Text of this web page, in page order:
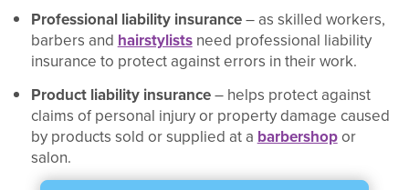
Professional liability insurance– as skilled workers,
barbers and hairstylistsneed professional liability
insurance to protect against errors in their work.
Product liability insurance– helps protect against
claims of personal injury or property damage caused
by products sold or supplied at a barbershopor
salon.